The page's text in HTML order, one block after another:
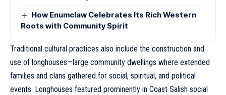
How Enumclaw Celebrates Its Rich Western
Roots with Community Spirit
Traditional cultural practices also include the construction and
use of longhouses—large community dwellings where extended
families and clans gathered for social, spiritual, and political
events. Longhouses featured prominently in Coast Salish social